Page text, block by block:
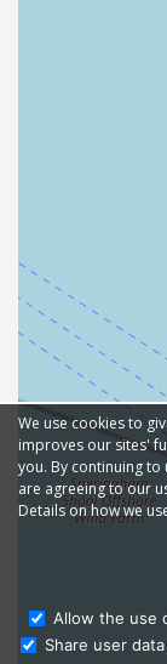
We use cookies to
improves our sites'
you. By continuing
are agreeing to our
Details on how we
Allow the use
Share user